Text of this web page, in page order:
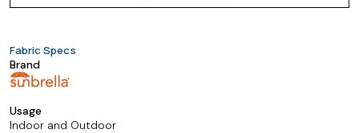
Fabric Specs
Brand
Usage
Indoor and Outdoor